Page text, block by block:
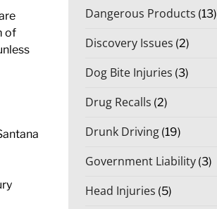
of
Dangerous Products (13)
Discovery Issues (2)
Dog Bite Injuries (3)
Drug Recalls (2)
Drunk Driving (19)
Government Liability (3)
Head Injuries (5)